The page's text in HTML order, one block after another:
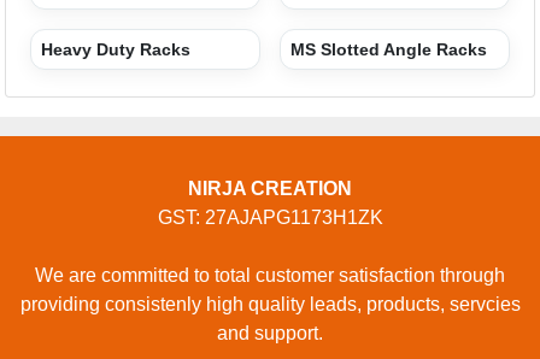
Heavy Duty Racks MS Slotted Angle Racks
NIRJA CREATION
GST: 27AJAPG1173H1ZK
We are committed to total customer satisfaction through
providing consistenly high quality leads, products, servcies
and support.